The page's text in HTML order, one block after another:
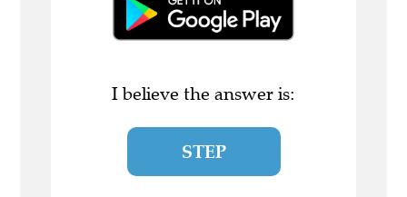
I believe the answer is:
STEP